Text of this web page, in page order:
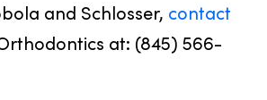
and Schlosser, contact
at: (845) 566-